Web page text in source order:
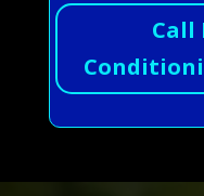
Call